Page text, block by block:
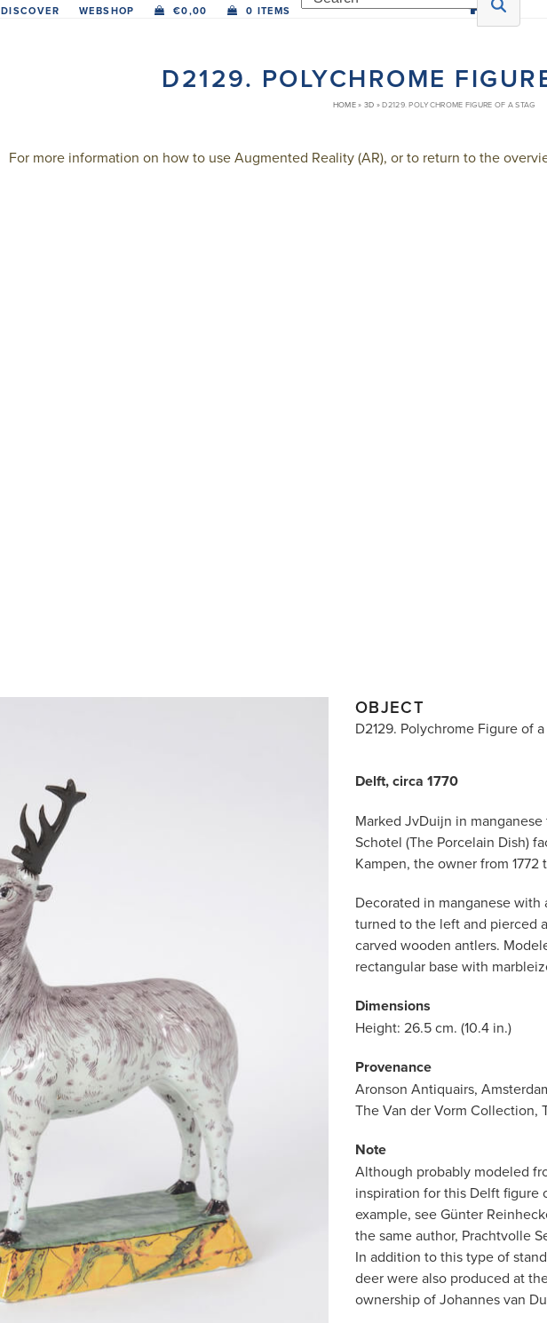
DISCOVER WEBSHOP €0,00 0 ITEMS
D2129. POLYCHROME
HOME» 3D »D2129. POLYCHROME FIGURE OF A STAG
For more information on how to use Augmented Reality (AR), or to return to the
OBJECT
D2129. Polychrome Figure of a
Delft, circa 1770
Marked JvDuijn in
Schotel (The Porcelain Dish)
Kampen, the owner from 1772
Decorated in manganese
turned to the left and pierced
carved wooden antlers.
rectangular base with
Dimensions
Height: 26.5 cm. (10.4 in.)
Provenance
Aronson Antiquairs,
The Van der Vorm Collection,
Note
Although probably modeled
inspiration for this Delft figure
example, see Günter
the same author, Prachtvolle
In addition to this type of
deer were also produced at
ownership of Johannes van